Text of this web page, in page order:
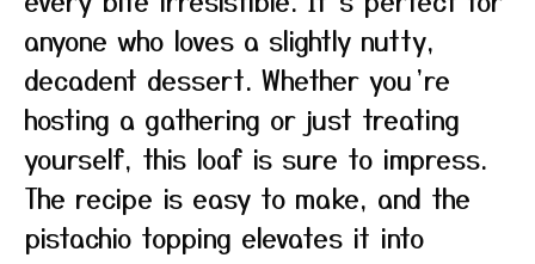
anyone who loves a slightly nutty,
decadent dessert. Whether you’re
hosting a gathering or just treating
yourself, this loaf is sure to impress.
The recipe is easy to make, and the
pistachio topping elevates it into